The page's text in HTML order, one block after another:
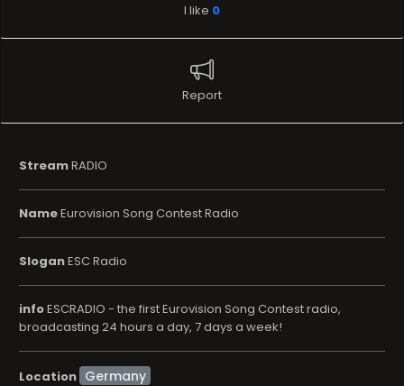
I like 0
Report
StreamRADIO
NameEurovision Song Contest Radio
SloganESC Radio
infoESCRADIO - the first Eurovision Song Contest radio,
broadcasting 24 hours a day, 7 days a week!
Location